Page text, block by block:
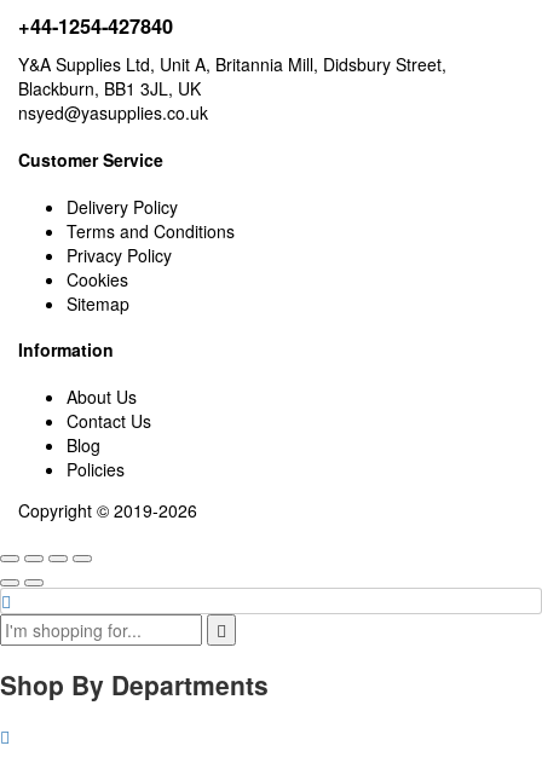
+44-1254-427840
Y&A Supplies Ltd, Unit A, Britannia Mill, Didsbury Street,
Blackburn, BB1 3JL, UK
nsyed@yasupplies.co.uk
Customer Service
Delivery Policy
Terms and Conditions
Privacy Policy
Cookies
Sitemap
Information
About Us
Contact Us
Blog
Policies
Copyright © 2019-2026
Shop By Departments